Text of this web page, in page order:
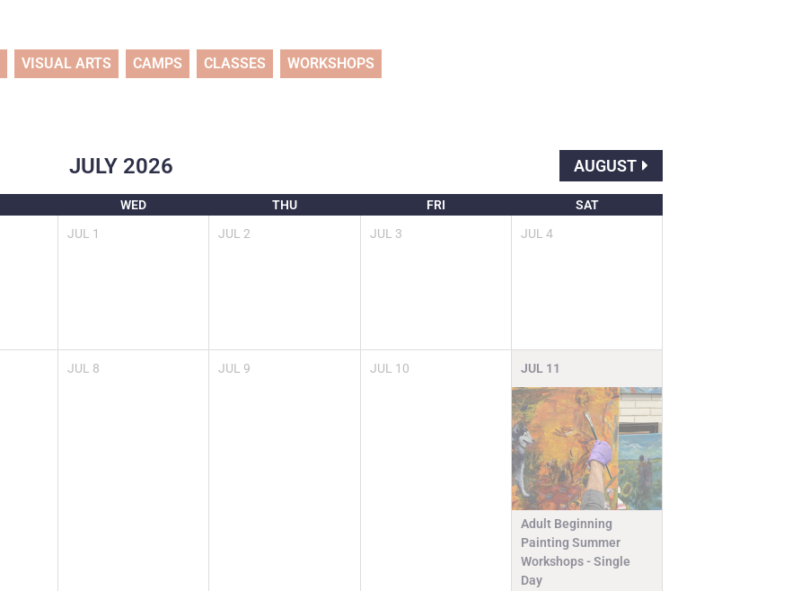
VISUAL ARTS CAMPS CLASSES WORKSHOPS
JULY 2026 AUGUST
WED THU FRI
SAT
JUL 1 JUL 2 JUL 3 JUL 4
JUL 8 JUL 9 JUL 10 JUL 11
Adult Beginning
Painting Summer
Workshops - Single
Day